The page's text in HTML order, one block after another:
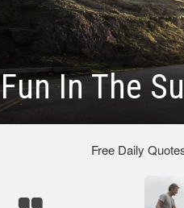
Fun In The
Free Daily